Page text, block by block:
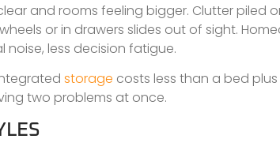
and rooms feeling bigger. Clutter piled
or in drawers slides out of sight.
noise, less decision fatigue.
storage costs less than a bed
two problems at once.